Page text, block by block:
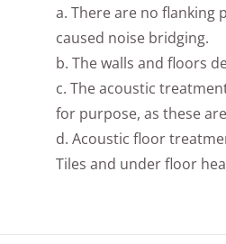
a. There are no flanking
caused noise bridging.
b. The walls and floors
c. The acoustic
for purpose, as these
d. Acoustic floor
Tiles and under floor